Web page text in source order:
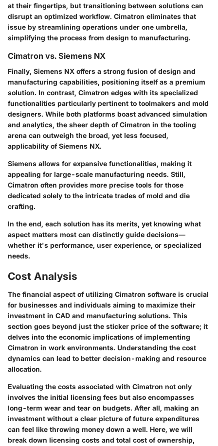
at their fingertips, but transitioning between solutions can
disrupt an optimized workflow. Cimatron eliminates that
issue by streamlining operations under one umbrella,
simplifying the process from design to manufacturing.
Cimatron vs. Siemens NX
Finally, Siemens NX offers a strong fusion of design and
manufacturing capabilities, positioning itself as a premium
solution. In contrast, Cimatron edges with its specialized
functionalities particularly pertinent to toolmakers and mold
designers. While both platforms boast advanced simulation
and analytics, the sheer depth of Cimatron in the tooling
arena can outweigh the broad, yet less focused,
applicability of Siemens NX.
Siemens allows for expansive functionalities, making it
appealing for large-scale manufacturing needs. Still,
Cimatron often provides more precise tools for those
dedicated solely to the intricate trades of mold and die
crafting.
In the end, each solution has its merits, yet knowing what
aspect matters most can distinctly guide decisions—
whether it's performance, user experience, or specialized
needs.
Cost Analysis
The financial aspect of utilizing Cimatron software is crucial
for businesses and individuals aiming to maximize their
investment in CAD and manufacturing solutions. This
section goes beyond just the sticker price of the software; it
delves into the economic implications of implementing
Cimatron in work environments. Understanding the cost
dynamics can lead to better decision-making and resource
allocation.
Evaluating the costs associated with Cimatron not only
involves the initial licensing fees but also encompasses
long-term wear and tear on budgets. After all, making an
investment without a clear picture of future expenditures
can feel like throwing money down a well. Here, we will
break down licensing costs and total cost of ownership,